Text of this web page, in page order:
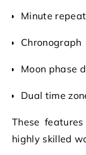
Minute
Chronograph
Moon phase
Dual time
These
highly skilled